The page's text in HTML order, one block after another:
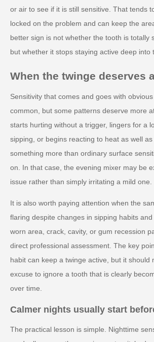
or air to see if it is still sensitive. That tends
locked on the problem and can keep the
better sign is not whether the tooth is totally
but whether it stops staying active deep into
When the twinge deserves
Sensitivity that comes and goes with
common, but some patterns deserve more
starts hurting without a trigger, lingers for a
sipping, or begins reacting to heat as well
something more than ordinary surface
on. In that case, the evening mixer may be
issue rather than simply irritating a mild one.
It is also worth paying attention when the
flaring despite changes in sipping habits
worn area, crack, cavity, or gum recession
direct professional assessment. The key
habit can keep a twinge active, but it should
excuse to ignore a tooth that is clearly
over time.
Calmer nights usually start
The practical lesson is simple. Nighttime